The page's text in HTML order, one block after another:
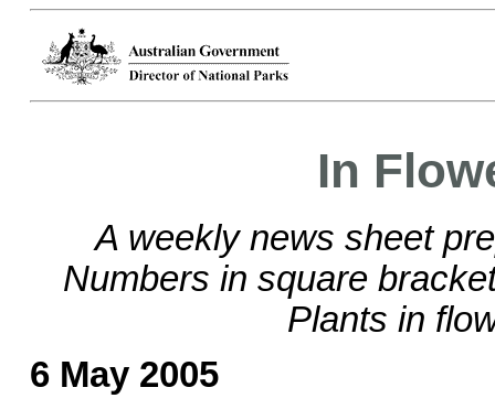
In
A weekly news sheet
Numbers in square
Plants in
6 May 2005